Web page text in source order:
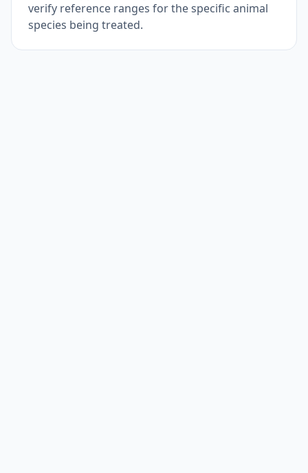
verify reference ranges for the specific animal
species being treated.